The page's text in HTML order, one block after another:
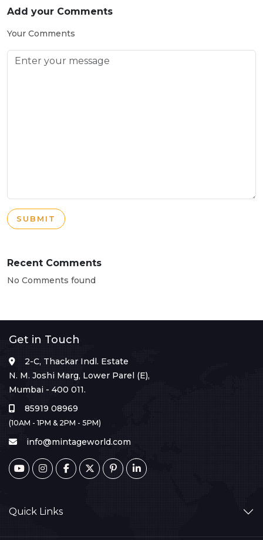
Add your Comments
Your Comments
SUBMIT
Recent Comments
No Comments found
Get in Touch
2-C, Thackar Indl. Estate
N. M. Joshi Marg, Lower Parel (E),
Mumbai - 400 011.
85919 08969
(10AM - 1PM & 2PM - 5PM)
info@mintageworld.com
Quick Links